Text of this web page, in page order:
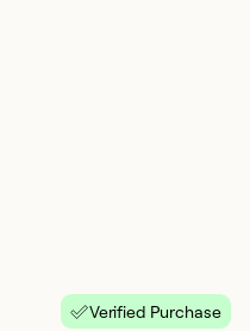
Verified Purchase